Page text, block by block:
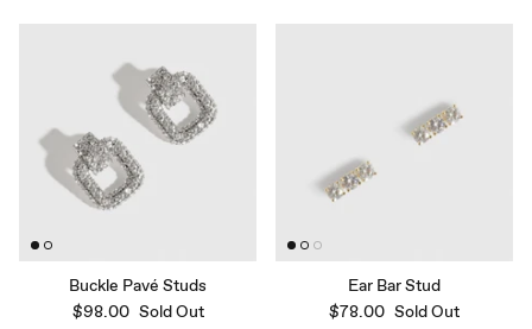
Buckle Pavé Studs
$98.00 Sold Out
Ear Bar Stud
$78.00 Sold Out